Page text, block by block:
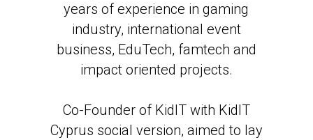
years of experience in gaming
industry, international event
business, EduTech, famtech and
impact oriented projects.
Co-Founder of KidIT with KidIT
Cyprus social version, aimed to lay